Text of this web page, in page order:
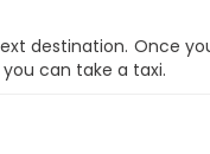
destination. Once
can take a taxi.